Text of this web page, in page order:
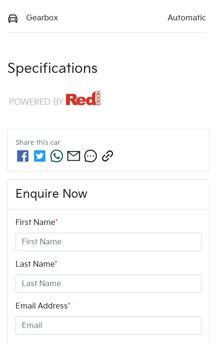
Gearbox Automatic
Specifications
Share this car
Enquire Now
First Name*
Last Name*
Email Address*